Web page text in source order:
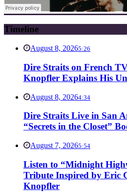
Timeline
August 8, 20265:26
Dire Straits on French
Knopfler Explains His
August 8, 20264:34
Dire Straits Live in San
“Secrets in the Closet”
August 7, 20265:54
Listen to “Midnight
Tribute Inspired by Eric
Knopfler